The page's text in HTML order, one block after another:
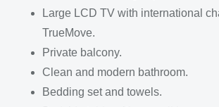
Large LCD TV with international
TrueMove.
Private balcony.
Clean and modern bathroom.
Bedding set and towels.